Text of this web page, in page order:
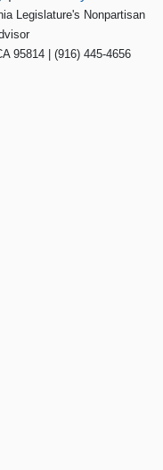
Legislature's Nonpartisan
95814 | (916) 445-4656